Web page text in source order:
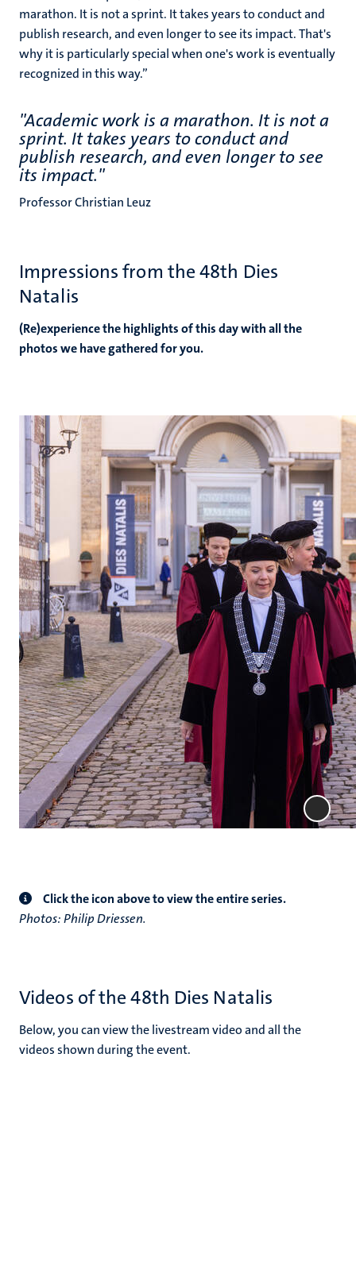
marathon. It is not a sprint. It takes years to conduct and
publish research, and even longer to see its impact. That's
why it is particularly special when one's work is eventually
recognized in this way.’’
''Academic work is a marathon. It is not a
sprint. It takes years to conduct and
publish research, and even longer to see
its impact.''
Professor Christian Leuz
Impressions from the 48th Dies
Natalis
(Re)experience the highlights of this day with all the
photos we have gathered for you.
Click the icon above to view the entire series.
Photos: Philip Driessen.
Videos of the 48th Dies Natalis
Below, you can view the livestream video and all the
videos shown during the event.